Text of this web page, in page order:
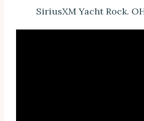
SiriusXM Yacht Rock.